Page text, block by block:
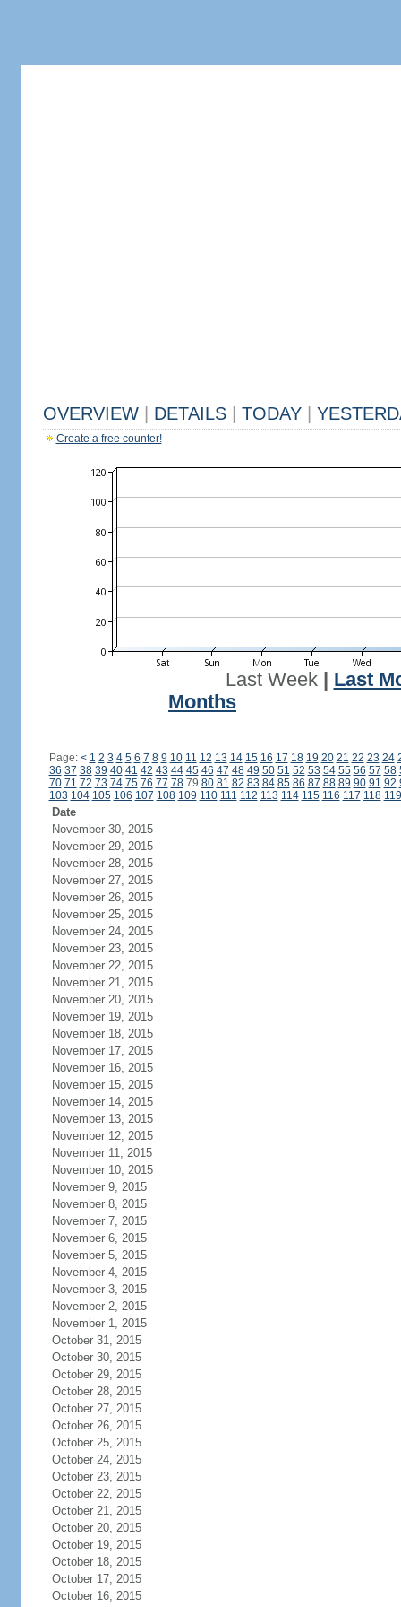
OVERVIEW DETAILS TODAY
Create a free counter!
Last Week| Last
Months
Page: < 1 2 3 4 5 6 7 8 9 10 11 12 13 14 15 16 17 18 19 20 21 22 23 24
36 37 38 39 40 41 42 43 44 45 46 47 48 49 50 51 52 53 54 55 56 57 58
70 71 72 73 74 75 76 77 7879 80 81 82 83 84 85 86 87 88 89 90 91 92
103 104 105 106 107 108 109 110 111 112 113 114 115 116 117 118 119
Date
November 30, 2015
November 29, 2015
November 28, 2015
November 27, 2015
November 26, 2015
November 25, 2015
November 24, 2015
November 23, 2015
November 22, 2015
November 21, 2015
November 20, 2015
November 19, 2015
November 18, 2015
November 17, 2015
November 16, 2015
November 15, 2015
November 14, 2015
November 13, 2015
November 12, 2015
November 11, 2015
November 10, 2015
November 9, 2015
November 8, 2015
November 7, 2015
November 6, 2015
November 5, 2015
November 4, 2015
November 3, 2015
November 2, 2015
November 1, 2015
October 31, 2015
October 30, 2015
October 29, 2015
October 28, 2015
October 27, 2015
October 26, 2015
October 25, 2015
October 24, 2015
October 23, 2015
October 22, 2015
October 21, 2015
October 20, 2015
October 19, 2015
October 18, 2015
October 17, 2015
October 16, 2015